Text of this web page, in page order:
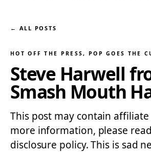
← ALL POSTS
HOT OFF THE PRESS, POP GOES THE
Steve Harwell
Smash Mouth
This post may contain affiliate
more information, please
disclosure policy. This is sad